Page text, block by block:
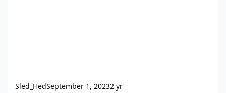
Sled_HedSeptember 1, 20232 yr